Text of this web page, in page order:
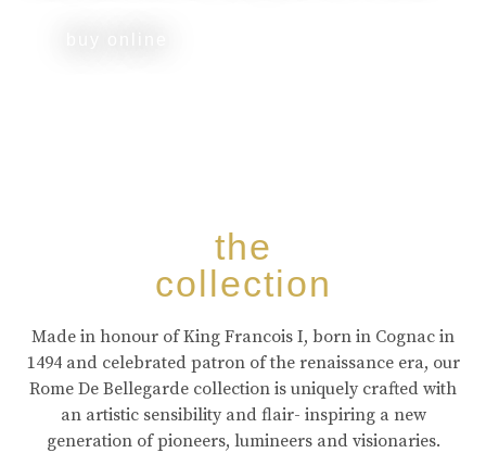
the
collection
Made in honour of King Francois I, born in Cognac in
1494 and celebrated patron of the renaissance era, our
Rome De Bellegarde collection is uniquely crafted with
an artistic sensibility and flair- inspiring a new
generation of pioneers, lumineers and visionaries.